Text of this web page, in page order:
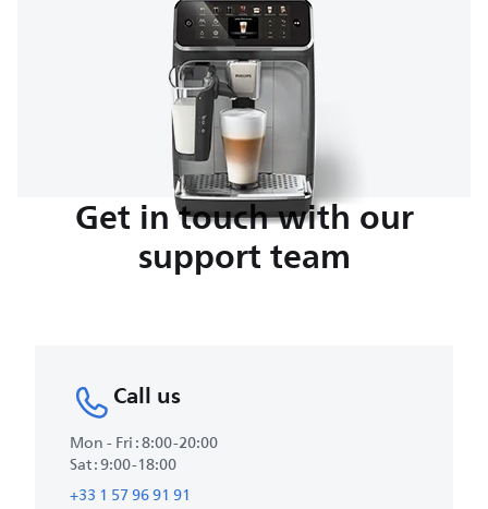
Get in touch with our
support team
Call us
Mon - Fri : 8:00-20:00
Sat : 9:00-18:00
+33 1 57 96 91 91